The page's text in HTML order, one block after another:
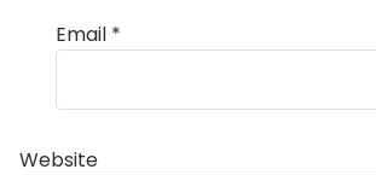
Email *
Website